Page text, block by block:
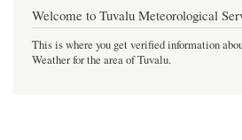
Welcome to Tuvalu Meteorological
This is where you get verified information
Weather for the area of Tuvalu.